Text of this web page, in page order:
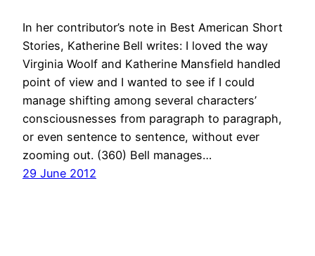
In her contributor’s note in Best American Short
Stories, Katherine Bell writes: I loved the way
Virginia Woolf and Katherine Mansfield handled
point of view and I wanted to see if I could
manage shifting among several characters’
consciousnesses from paragraph to paragraph,
or even sentence to sentence, without ever
zooming out. (360) Bell manages…
29 June 2012